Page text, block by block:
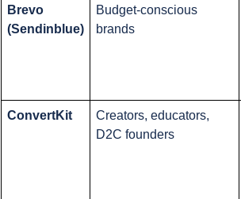
Brevo
(Sendinblue)
Budget-conscious
brands
ConvertKit
Creators, educators,
D2C founders